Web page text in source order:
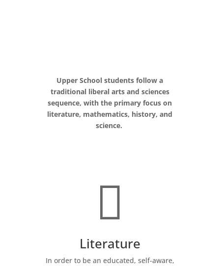
Upper School students follow a
traditional liberal arts and sciences
sequence, with the primary focus on
literature, mathematics, history, and
science.

Literature
In order to be an educated, self-aware,